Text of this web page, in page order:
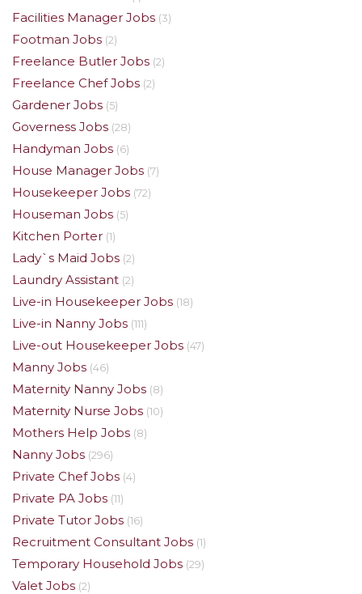
Facilities Manager Jobs (3)
Footman Jobs (2)
Freelance Butler Jobs (2)
Freelance Chef Jobs (2)
Gardener Jobs (5)
Governess Jobs (28)
Handyman Jobs (6)
House Manager Jobs (7)
Housekeeper Jobs (72)
Houseman Jobs (5)
Kitchen Porter (1)
Lady`s Maid Jobs (2)
Laundry Assistant (2)
Live-in Housekeeper Jobs (18)
Live-in Nanny Jobs (111)
Live-out Housekeeper Jobs (47)
Manny Jobs (46)
Maternity Nanny Jobs (8)
Maternity Nurse Jobs (10)
Mothers Help Jobs (8)
Nanny Jobs (296)
Private Chef Jobs (4)
Private PA Jobs (11)
Private Tutor Jobs (16)
Recruitment Consultant Jobs (1)
Temporary Household Jobs (29)
Valet Jobs (2)